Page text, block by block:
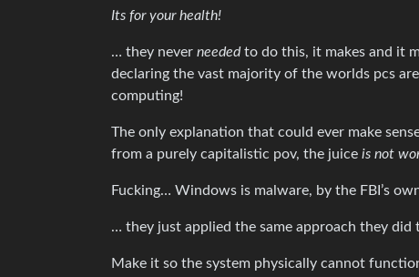
Its for your health!
… they never neededto do this, it makes and it
declaring the vast majority of the worlds pcs
computing!
The only explanation that could ever make
from a purely capitalistic pov, the juice is not
Fucking… Windows is malware, by the FBI’s
… they just applied the same approach they
Make it so the system physically cannot